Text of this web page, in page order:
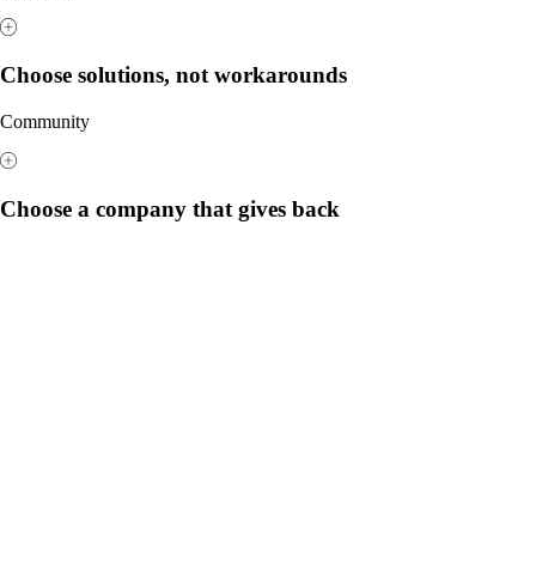
Choose solutions, not workarounds
Community
Choose a company that gives back